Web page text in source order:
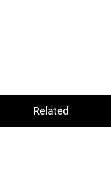
Related